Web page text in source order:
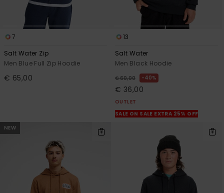
7
Salt Water Zip
Men Blue Full Zip Hoodie
€ 65,00
13
Salt Water
Men Black Hoodie
€ 60,00 40%
€ 36,00
OUTLET
SALE ON SALE EXTRA 25% OFF
NEW